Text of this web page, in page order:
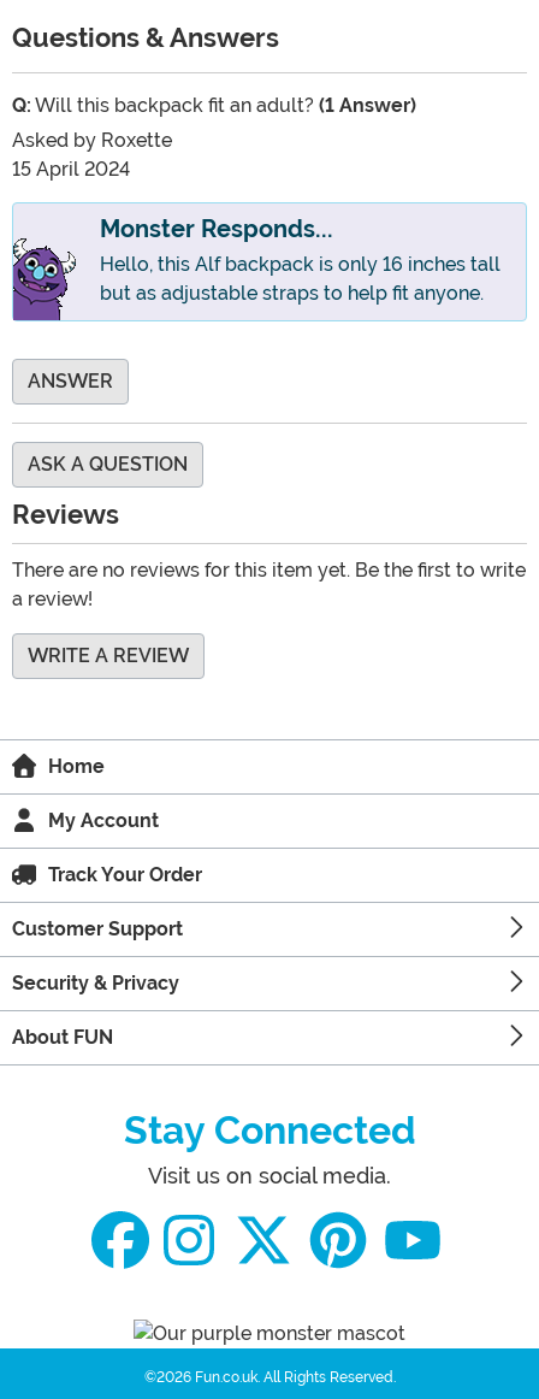
Questions & Answers
Q: Will this backpack fit an adult? (1 Answer)
Asked by Roxette
15 April 2024
Monster Responds...
Hello, this Alf backpack is only 16 inches tall
but as adjustable straps to help fit anyone.
ANSWER
ASK A QUESTION
Reviews
There are no reviews for this item yet. Be the first to write
a review!
WRITE A REVIEW
Home
My Account
Track Your Order
Customer Support
Security & Privacy
About FUN
Stay Connected
Visit us on social media.
©2026 Fun.co.uk. All Rights Reserved.